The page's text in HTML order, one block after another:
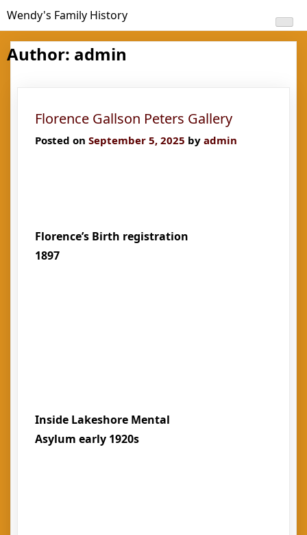
toWendy's Family History
Author: admin
Florence Gallson Peters Gallery
Posted on September 5, 2025 by admin
Florence’s Birth registration
1897
Inside Lakeshore Mental
Asylum early 1920s